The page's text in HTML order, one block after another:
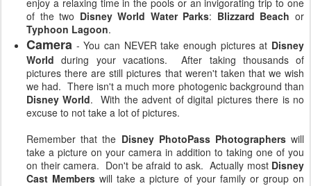
enjoy a relaxing time in the pools or an invigorating trip to one
of the two Disney World Water Parks: Blizzard Beach or
Typhoon Lagoon.
Camera - You can NEVER take enough pictures at Disney
World during your vacations. After taking thousands of
pictures there are still pictures that weren't taken that we wish
we had. There isn't a much more photogenic background than
Disney World. With the advent of digital pictures there is no
excuse to not take a lot of pictures.
Remember that the Disney PhotoPass Photographerswill
take a picture on your camera in addition to taking one of you
on their camera. Don't be afraid to ask. Actually most Disney
Cast Members will take a picture of your family or group on